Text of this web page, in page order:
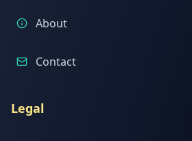
About
Contact
Legal